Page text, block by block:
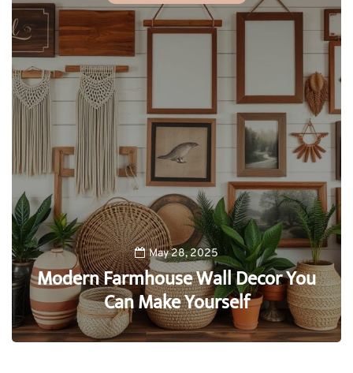
May 28, 2025
Modern Farmhouse Wall Decor You
Can Make Yourself
0